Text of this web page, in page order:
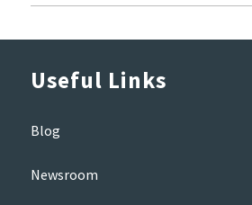
Useful Links
Blog
Newsroom